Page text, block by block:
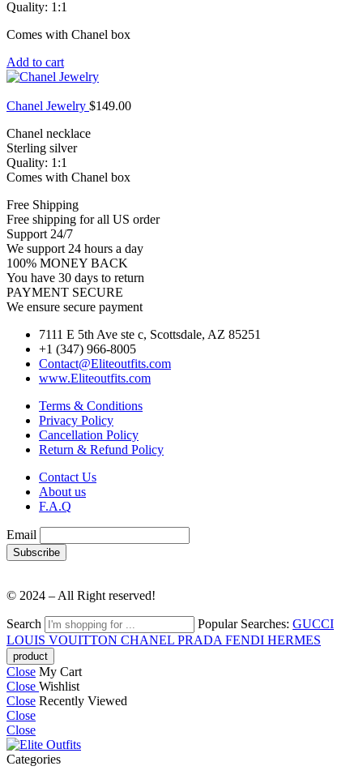
Quality: 1:1
Comes with Chanel box
Add to cart
Chanel Jewelry $149.00
Chanel necklace
Sterling silver
Quality: 1:1
Comes with Chanel box
Free Shipping
Free shipping for all US order
Support 24/7
We support 24 hours a day
100% MONEY BACK
You have 30 days to return
PAYMENT SECURE
We ensure secure payment
7111 E 5th Ave ste c, Scottsdale, AZ 85251
+1 (347) 966-8005
Contact@Eliteoutfits.com
www.Eliteoutfits.com
Terms & Conditions
Privacy Policy
Cancellation Policy
Return & Refund Policy
Contact Us
About us
F.A.Q
Email
© 2024 – All Right reserved!
Search Popular Searches: GUCCI
LOUIS VOUITTON CHANEL PRADA FENDI HERMES
Close My Cart
Close Wishlist
Close Recently Viewed
Close
Close
Categories